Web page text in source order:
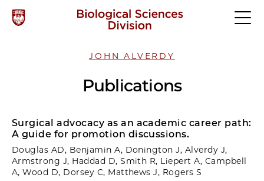
JOHN ALVERDY
Publications
Surgical advocacy as an academic career path:
A guide for promotion discussions.
Douglas AD, Benjamin A, Donington J, Alverdy J,
Armstrong J, Haddad D, Smith R, Liepert A, Campbell
A, Wood D, Dorsey C, Matthews J, Rogers S